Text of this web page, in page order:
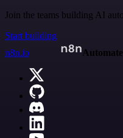
Join the teams building AI
Start building
n8n.io